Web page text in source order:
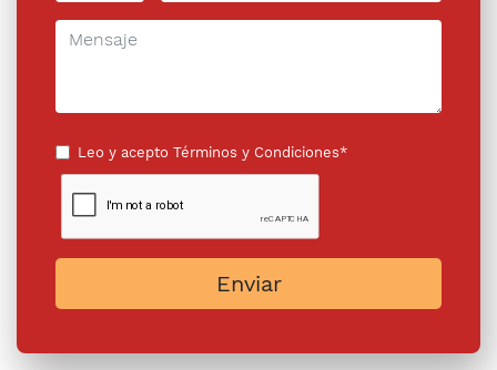
Leo y acepto Términos y Condiciones*
Enviar